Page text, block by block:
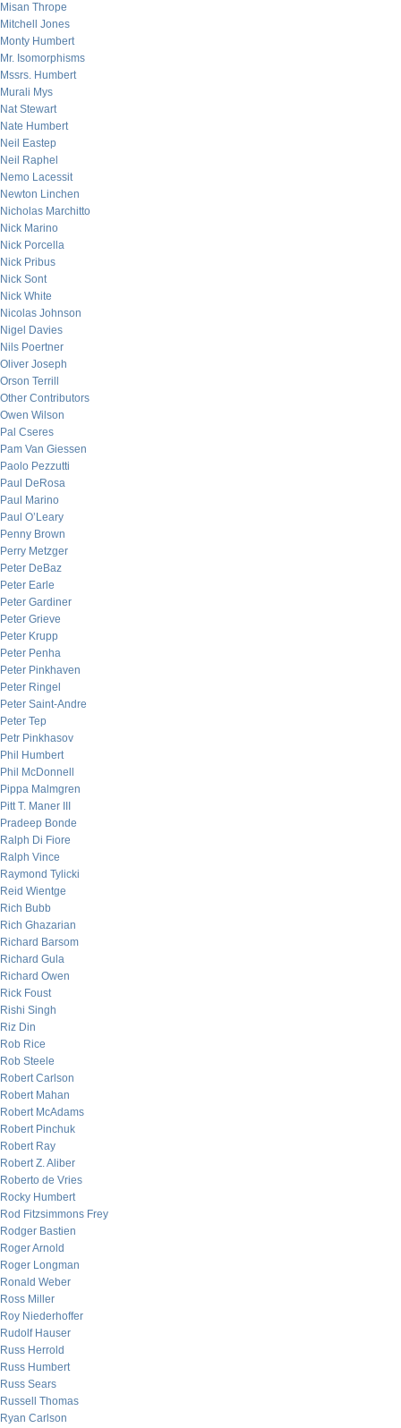
Misan Thrope
Mitchell Jones
Monty Humbert
Mr. Isomorphisms
Mssrs. Humbert
Murali Mys
Nat Stewart
Nate Humbert
Neil Eastep
Neil Raphel
Nemo Lacessit
Newton Linchen
Nicholas Marchitto
Nick Marino
Nick Porcella
Nick Pribus
Nick Sont
Nick White
Nicolas Johnson
Nigel Davies
Nils Poertner
Oliver Joseph
Orson Terrill
Other Contributors
Owen Wilson
Pal Cseres
Pam Van Giessen
Paolo Pezzutti
Paul DeRosa
Paul Marino
Paul O’Leary
Penny Brown
Perry Metzger
Peter DeBaz
Peter Earle
Peter Gardiner
Peter Grieve
Peter Krupp
Peter Penha
Peter Pinkhaven
Peter Ringel
Peter Saint-Andre
Peter Tep
Petr Pinkhasov
Phil Humbert
Phil McDonnell
Pippa Malmgren
Pitt T. Maner III
Pradeep Bonde
Ralph Di Fiore
Ralph Vince
Raymond Tylicki
Reid Wientge
Rich Bubb
Rich Ghazarian
Richard Barsom
Richard Gula
Richard Owen
Rick Foust
Rishi Singh
Riz Din
Rob Rice
Rob Steele
Robert Carlson
Robert Mahan
Robert McAdams
Robert Pinchuk
Robert Ray
Robert Z. Aliber
Roberto de Vries
Rocky Humbert
Rod Fitzsimmons Frey
Rodger Bastien
Roger Arnold
Roger Longman
Ronald Weber
Ross Miller
Roy Niederhoffer
Rudolf Hauser
Russ Herrold
Russ Humbert
Russ Sears
Russell Thomas
Ryan Carlson